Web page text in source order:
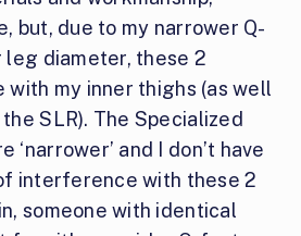
but, due to my narrower Q-
diameter, these 2
my inner thighs (as well
SLR). The Specialized
‘narrower’ and I don’t have
interference with these 2
someone with identical